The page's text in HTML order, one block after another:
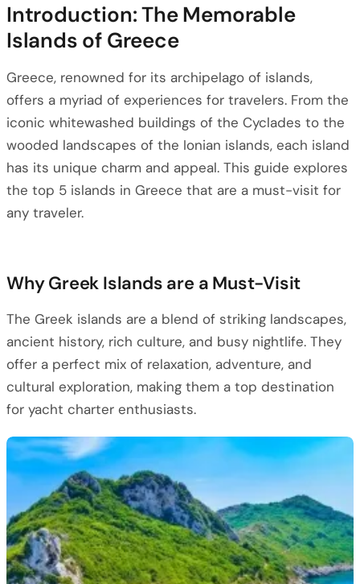
Introduction: The Memorable
Islands of Greece
Greece, renowned for its archipelago of islands,
offers a myriad of experiences for travelers. From the
iconic whitewashed buildings of the Cyclades to the
wooded landscapes of the Ionian islands, each island
has its unique charm and appeal. This guide explores
the top 5 islands in Greece that are a must-visit for
any traveler.
Why Greek Islands are a Must-Visit
The Greek islands are a blend of striking landscapes,
ancient history, rich culture, and busy nightlife. They
offer a perfect mix of relaxation, adventure, and
cultural exploration, making them a top destination
for yacht charter enthusiasts.